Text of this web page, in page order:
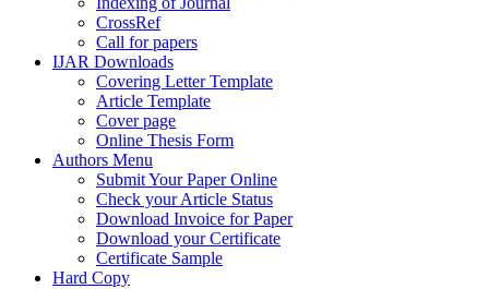
CrossRef
Call for papers
IJAR Downloads
Covering Letter Template
Article Template
Cover page
Online Thesis Form
Authors Menu
Submit Your Paper Online
Check your Article Status
Download Invoice for Paper
Download your Certificate
Certificate Sample
Hard Copy